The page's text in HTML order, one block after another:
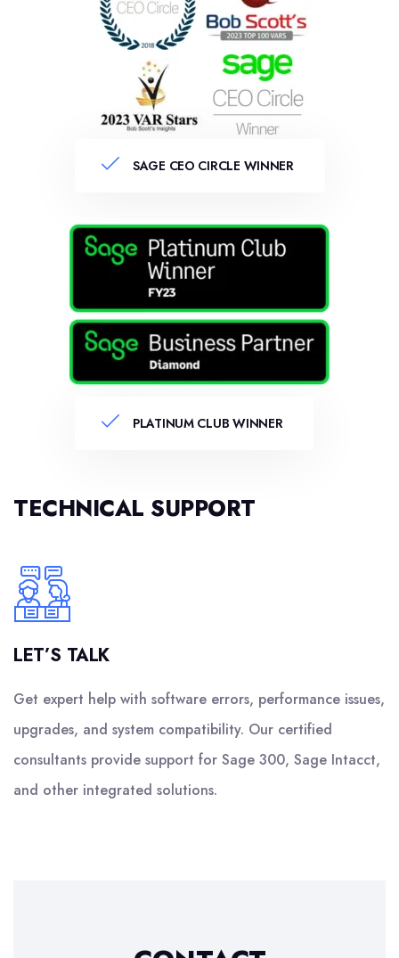
SAGE CEO CIRCLE WINNER
PLATINUM CLUB WINNER
TECHNICAL SUPPORT
LET’S TALK
Get expert help with software errors, performance issues,
upgrades, and system compatibility. Our certified
consultants provide support for Sage 300, Sage Intacct,
and other integrated solutions.